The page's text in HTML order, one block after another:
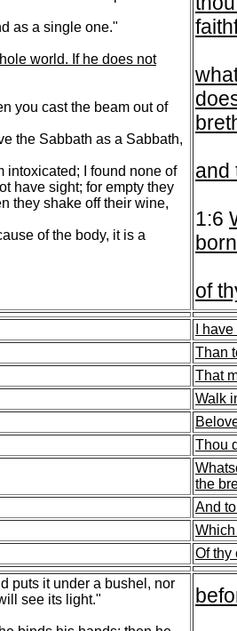
as a single one."
world. If he does not
you cast the beam out of
the Sabbath as a Sabbath,
intoxicated; I found none of
have sight; for empty they
they shake off their wine,
of the body, it is a
and
1:6
of
I
Than
That
Walk
Thou
the
And
Of thy
puts it under a bushel, nor
see its light."